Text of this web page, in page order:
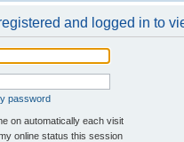
and logged in to
password
on automatically each visit
online status this session